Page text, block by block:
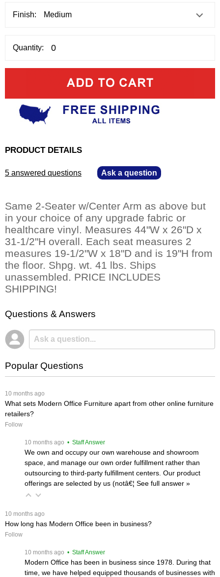
Finish:
Quantity:
PRODUCT DETAILS
5 answered questions Ask a question
Same 2-Seater w/Center Arm as above but
in your choice of any upgrade fabric or
healthcare vinyl. Measures 44"W x 26"D x
31-1/2"H overall. Each seat measures 2
measures 19-1/2"W x 18"D and is 19"H from
the floor. Shpg. wt. 41 lbs. Ships
unassembled. PRICE INCLUDES
SHIPPING!
Questions & Answers
Popular Questions
10 months ago
What sets Modern Office Furniture apart from other online furniture
retailers?
Follow
10 months ago • Staff Answer
We own and occupy our own warehouse and showroom
space, and manage our own order fulfillment rather than
outsourcing to third-party fulfillment centers. Our product
offerings are selected by us (notâ€¦ See full answer »
10 months ago
How long has Modern Office been in business?
Follow
10 months ago • Staff Answer
Modern Office has been in business since 1978. During that
time, we have helped equipped thousands of businesses with